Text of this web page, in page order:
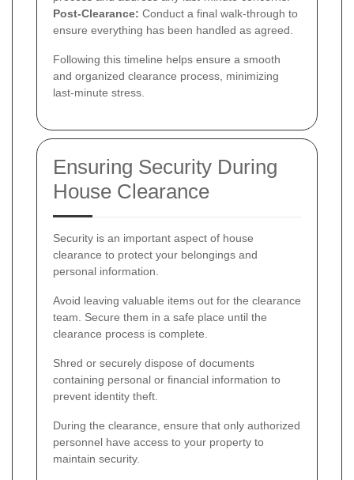
Post-Clearance: Conduct a final walk-through to
ensure everything has been handled as agreed.
Following this timeline helps ensure a smooth
and organized clearance process, minimizing
last-minute stress.
Ensuring Security During
House Clearance
Security is an important aspect of house
clearance to protect your belongings and
personal information.
Avoid leaving valuable items out for the clearance
team. Secure them in a safe place until the
clearance process is complete.
Shred or securely dispose of documents
containing personal or financial information to
prevent identity theft.
During the clearance, ensure that only authorized
personnel have access to your property to
maintain security.